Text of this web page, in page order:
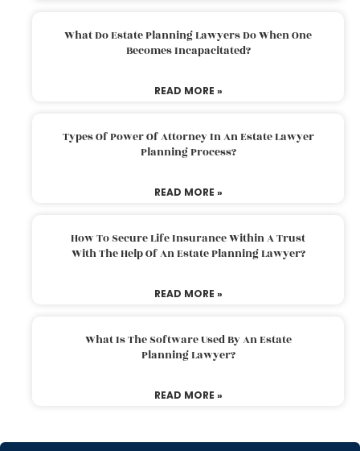
What Do Estate Planning Lawyers Do When One
Becomes Incapacitated?
READ MORE »
Types Of Power Of Attorney In An Estate Lawyer
Planning Process?
READ MORE »
How To Secure Life Insurance Within A Trust
With The Help Of An Estate Planning Lawyer?
READ MORE »
What Is The Software Used By An Estate
Planning Lawyer?
READ MORE »